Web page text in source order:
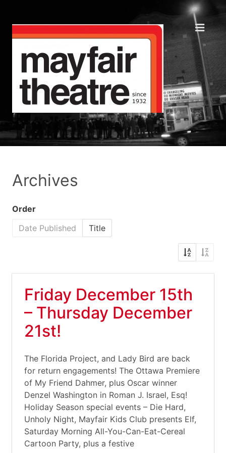
Archives
Order
Date Published
Title
Friday December 15th
– Thursday December
21st!
The Florida Project, and Lady Bird are back
for return engagements! The Ottawa Premiere
of My Friend Dahmer, plus Oscar winner
Denzel Washington in Roman J. Israel, Esq!
Holiday Season special events – Die Hard,
Unholy Night, Mayfair Kids Club presents Elf,
Saturday Morning All-You-Can-Eat-Cereal
Cartoon Party, plus a festive